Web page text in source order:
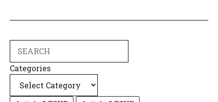
Categories